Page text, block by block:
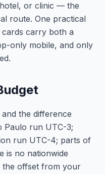
or clinic — the
route. One practical
cards carry both a
only mobile, and only
the difference
Paulo run UTC-3;
run UTC-4; parts of
is no nationwide
the offset from your